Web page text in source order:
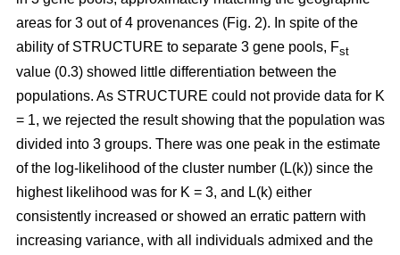
areas for 3 out of 4 provenances (Fig. 2). In spite of the
ability of STRUCTURE to separate 3 gene pools, Fst
value (0.3) showed little differentiation between the
populations. As STRUCTURE could not provide data for K
= 1, we rejected the result showing that the population was
divided into 3 groups. There was one peak in the estimate
of the log-likelihood of the cluster number (L(k)) since the
highest likelihood was for K = 3, and L(k) either
consistently increased or showed an erratic pattern with
increasing variance, with all individuals admixed and the